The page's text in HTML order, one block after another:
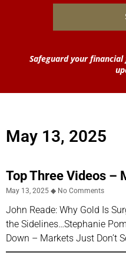
Safeguard your
May 13, 2025
Top Three Videos –
May 13, 2025 No Comments
John Reade: Why Gold Is
the Sidelines…Stephanie
Down – Markets Just Don’t